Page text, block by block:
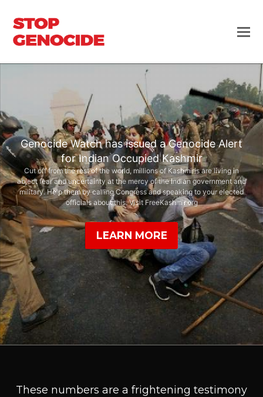
Genocide Watch has issued a Genocide Alert
for Indian Occupied Kashmir
Cut off from the rest of the world, millions of Kashmiris are living in
abject fear and uncertainty at the mercy of the Indian government and
military. Help them by calling Congress and speaking to your elected
officials about this. Visit FreeKashmir.org
LEARN MORE
These numbers are a frightening testimony